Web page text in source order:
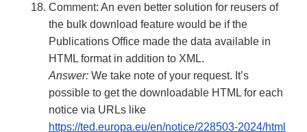
Comment: An even better solution for reusers of
the bulk download feature would be if the
Publications Office made the data available in
HTML format in addition to XML.
Answer: We take note of your request. It’s
possible to get the downloadable HTML for each
notice via URLs like
https://ted.europa.eu/en/notice/228503-2024/html